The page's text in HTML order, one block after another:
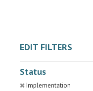
EDIT FILTERS
Status
Implementation